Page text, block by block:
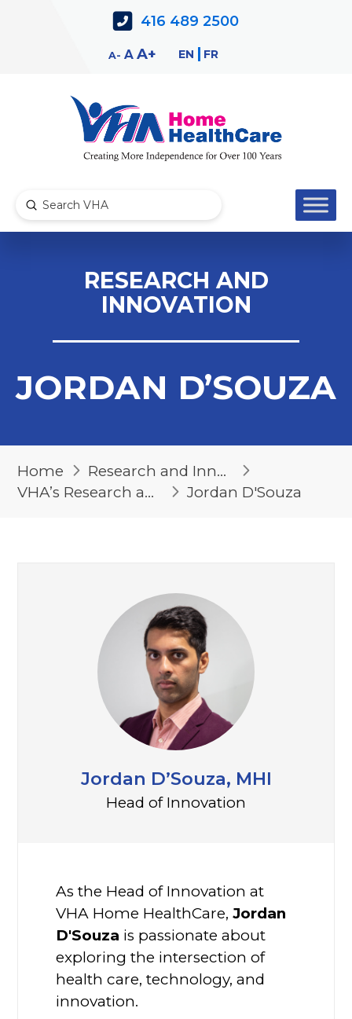
416 489 2500
A Decrease
AReset
AIncrease
EN FR
Search
Submit
RESEARCH AND
INNOVATION
JORDAN D’SOUZA
Home
Research and Innovation
VHA’s Research and Innovation Team
Jordan D'Souza
Jordan D’Souza, MHI
Head of Innovation
As the Head of Innovation at
VHA Home HealthCare, Jordan
D'Souza is passionate about
exploring the intersection of
health care, technology, and
innovation.